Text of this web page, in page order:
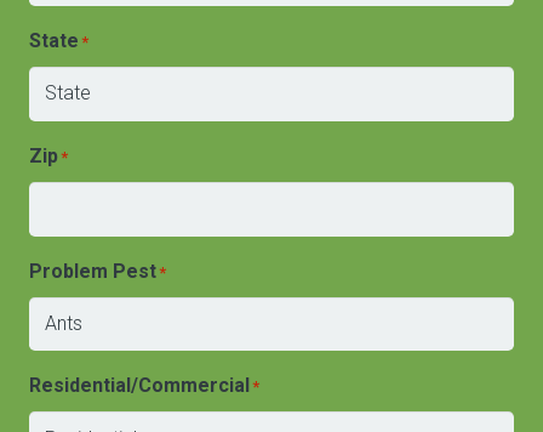
State *
Zip*
Problem Pest*
Residential/Commercial *